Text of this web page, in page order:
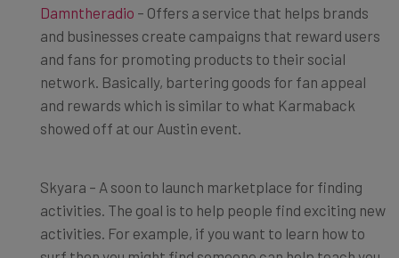
Damntheradio – Offers a service that helps brands
and businesses create campaigns that reward users
and fans for promoting products to their social
network. Basically, bartering goods for fan appeal
and rewards which is similar to what Karmaback
showed off at our Austin event.
Skyara – A soon to launch marketplace for finding
activities. The goal is to help people find exciting new
activities. For example, if you want to learn how to